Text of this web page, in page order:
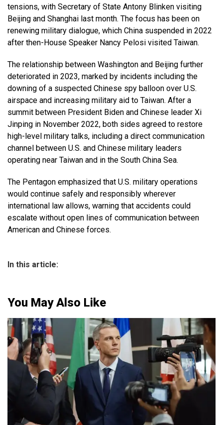
tensions, with Secretary of State Antony Blinken visiting
Beijing and Shanghai last month. The focus has been on
renewing military dialogue, which China suspended in 2022
after then-House Speaker Nancy Pelosi visited Taiwan.
The relationship between Washington and Beijing further
deteriorated in 2023, marked by incidents including the
downing of a suspected Chinese spy balloon over U.S.
airspace and increasing military aid to Taiwan. After a
summit between President Biden and Chinese leader Xi
Jinping in November 2022, both sides agreed to restore
high-level military talks, including a direct communication
channel between U.S. and Chinese military leaders
operating near Taiwan and in the South China Sea.
The Pentagon emphasized that U.S. military operations
would continue safely and responsibly wherever
international law allows, warning that accidents could
escalate without open lines of communication between
American and Chinese forces.
In this article:
You May Also Like